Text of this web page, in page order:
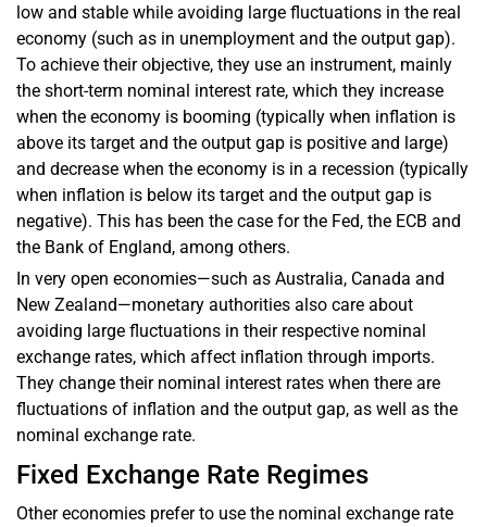
low and stable while avoiding large fluctuations in the real
economy (such as in unemployment and the output gap).
To achieve their objective, they use an instrument, mainly
the short-term nominal interest rate, which they increase
when the economy is booming (typically when inflation is
above its target and the output gap is positive and large)
and decrease when the economy is in a recession (typically
when inflation is below its target and the output gap is
negative). This has been the case for the Fed, the ECB and
the Bank of England, among others.
In very open economies—such as Australia, Canada and
New Zealand—monetary authorities also care about
avoiding large fluctuations in their respective nominal
exchange rates, which affect inflation through imports.
They change their nominal interest rates when there are
fluctuations of inflation and the output gap, as well as the
nominal exchange rate.
Fixed Exchange Rate Regimes
Other economies prefer to use the nominal exchange rate